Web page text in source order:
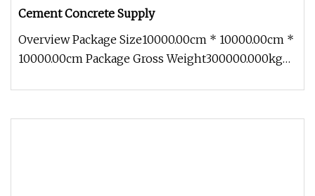
Cement Concrete Supply
Overview Package Size10000.00cm * 10000.00cm *
10000.00cm Package Gross Weight300000.000kg